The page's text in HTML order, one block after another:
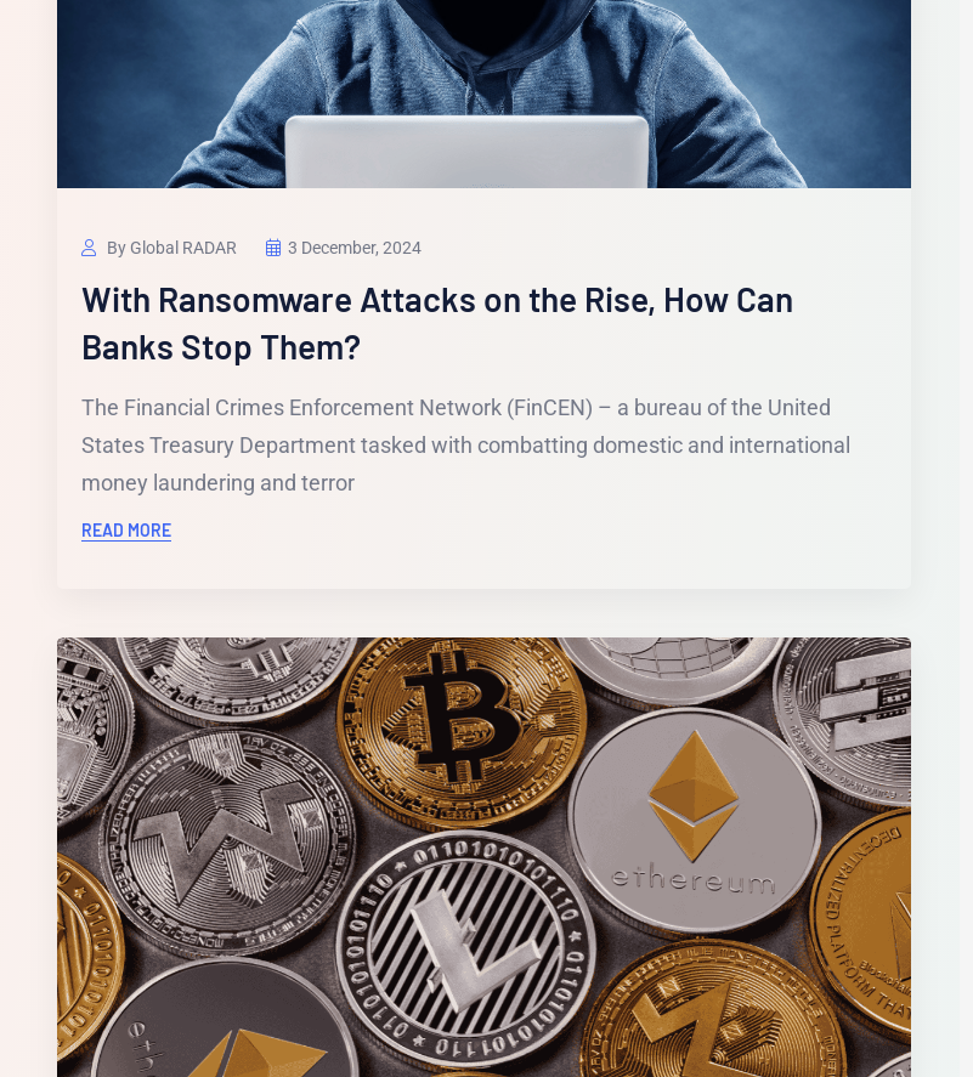
By Global RADAR 3 December, 2024
With Ransomware Attacks on the Rise, How Can
Banks Stop Them?
The Financial Crimes Enforcement Network (FinCEN) – a bureau of the United
States Treasury Department tasked with combatting domestic and international
money laundering and terror
READ MORE